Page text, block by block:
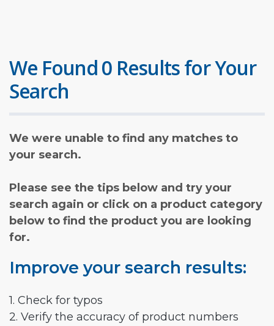
We Found 0 Results for Your
Search
We were unable to find any matches to
your search.
Please see the tips below and try your
search again or click on a product category
below to find the product you are looking
for.
Improve your search results:
1. Check for typos
2. Verify the accuracy of product numbers